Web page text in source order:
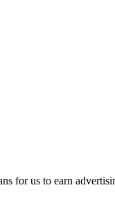
for us to earn